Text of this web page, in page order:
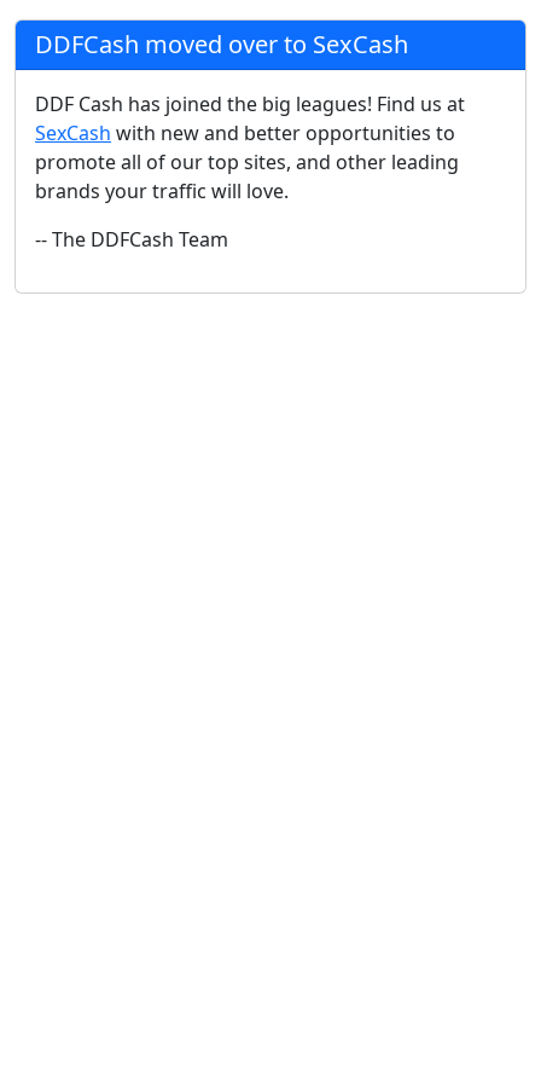
DDFCash moved over to SexCash
DDF Cash has joined the big leagues! Find us at
SexCash with new and better opportunities to
promote all of our top sites, and other leading
brands your traffic will love.
-- The DDFCash Team